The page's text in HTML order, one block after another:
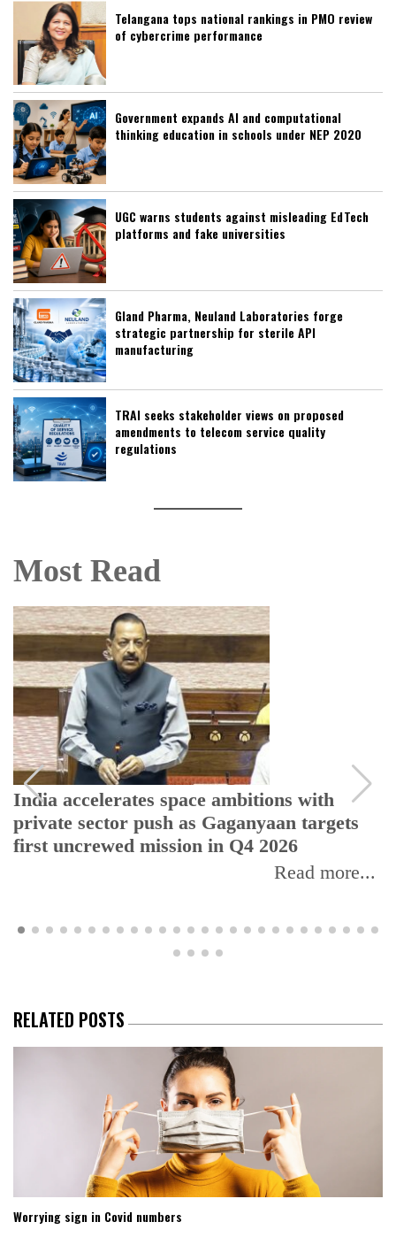
Telangana tops national rankings in PMO review
of cybercrime performance
Government expands AI and computational
thinking education in schools under NEP 2020
UGC warns students against misleading EdTech
platforms and fake universities
Gland Pharma, Neuland Laboratories forge
strategic partnership for sterile API
manufacturing
TRAI seeks stakeholder views on proposed
amendments to telecom service quality
regulations
Most Read
India accelerates space ambitions with
private sector push as Gaganyaan targets
first uncrewed mission in Q4 2026
Read more...
RELATED POSTS
Worrying sign in Covid numbers